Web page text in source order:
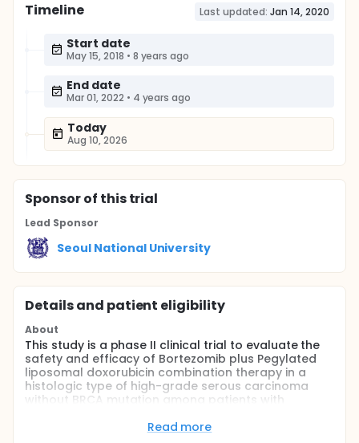
Timeline Last updated: Jan 14, 2020
Start date
May 15, 2018 • 8 years ago
End date
Mar 01, 2022 • 4 years ago
Today
Aug 10, 2026
Sponsorof this trial
Lead Sponsor
Seoul National University
Details and patient eligibility
About
This study is a phase II clinical trial to evaluate the
safety and efficacy of Bortezomib plus Pegylated
liposomal doxorubicin combination therapy in a
histologic type of high-grade serous carcinoma
without BRCA mutation among patients with
Read more